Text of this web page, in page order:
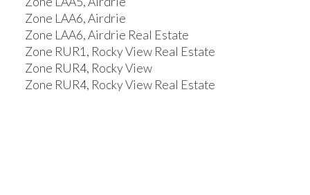
Zone LAA6, Airdrie
Zone LAA6, Airdrie Real Estate
Zone RUR1, Rocky View Real Estate
Zone RUR4, Rocky View
Zone RUR4, Rocky View Real Estate